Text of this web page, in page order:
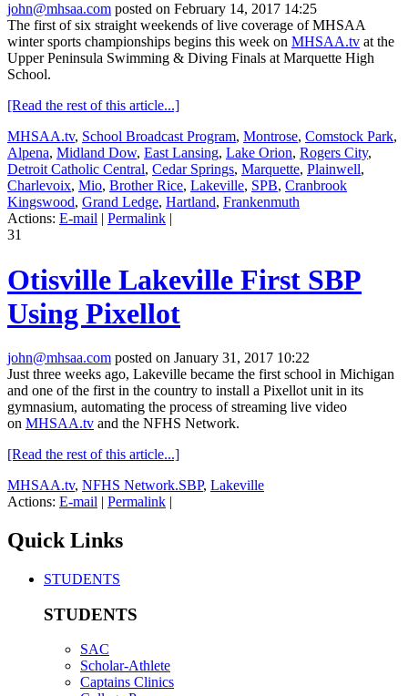
john@mhsaa.com posted on February 14, 2017 14:25
The first of six straight weekends of live coverage of MHSAA
winter sports championships begins this week on MHSAA.tv at the
Upper Peninsula Swimming & Diving Finals at Marquette High
School.
[Read the rest of this article...]
MHSAA.tv, School Broadcast Program, Montrose, Comstock Park,
Alpena, Midland Dow, East Lansing, Lake Orion, Rogers City,
Detroit Catholic Central, Cedar Springs, Marquette, Plainwell,
Charlevoix, Mio, Brother Rice, Lakeville, SPB, Cranbrook
Kingswood, Grand Ledge, Hartland, Frankenmuth
Actions: E-mail | Permalink |
31
Otisville Lakeville First SBP
Using Pixellot
john@mhsaa.com posted on January 31, 2017 10:22
Just three weeks ago, Lakeville became the first school in Michigan
and one of the first in the country to install a Pixellot unit in its
gymnasium, automating the process of streaming live video
on MHSAA.tv and the NFHS Network.
[Read the rest of this article...]
MHSAA.tv, NFHS Network.SBP, Lakeville
Actions: E-mail | Permalink |
Quick Links
STUDENTS
STUDENTS
SAC
Scholar-Athlete
Captains Clinics